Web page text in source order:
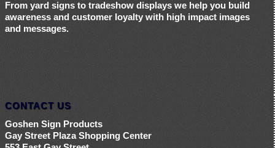
From yard signs to tradeshow displays we help you build
awareness and customer loyalty with high impact images
and messages.
CONTACT US
Goshen Sign Products
Gay Street Plaza Shopping Center